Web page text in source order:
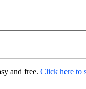
and free. Click here to